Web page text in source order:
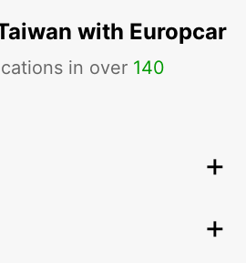
with Europcar
in over 140